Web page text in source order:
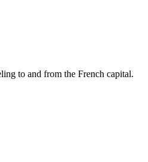
to and from the French capital.